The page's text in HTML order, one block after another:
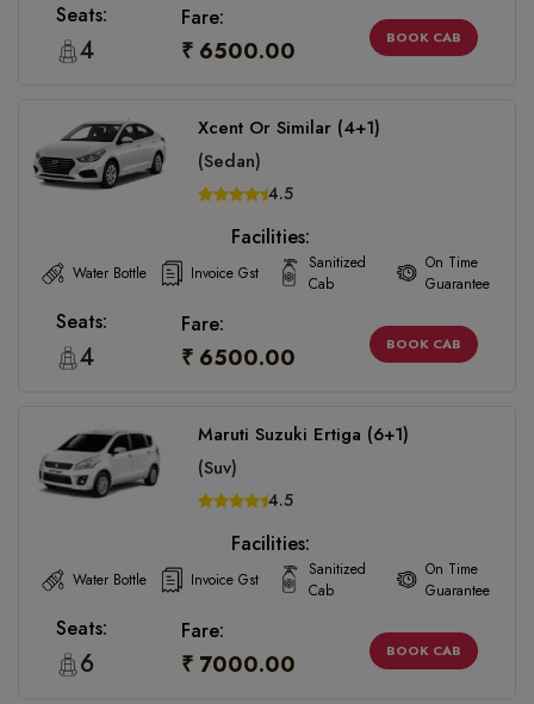
Seats:
4
Fare:
₹ 6500.00 BOOK CAB
Xcent Or Similar (4+1)
(Sedan)
4.5
Facilities:
Water Bottle Invoice Gst
Sanitized
Cab
On Time
Guarantee
Seats:
4
Fare:
₹ 6500.00 BOOK CAB
Maruti Suzuki Ertiga (6+1)
(Suv)
4.5
Facilities:
Water Bottle Invoice Gst
Sanitized
Cab
On Time
Guarantee
Seats:
6
Fare:
₹ 7000.00 BOOK CAB